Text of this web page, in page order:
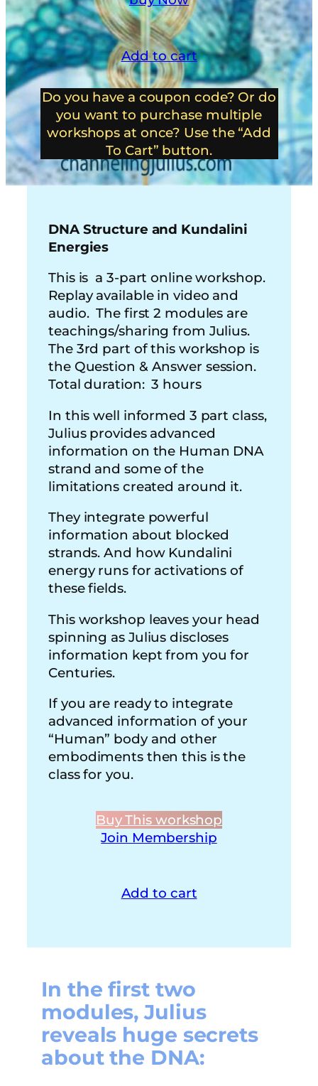
Add to cart
Do you have a coupon code? Or do
you want to purchase multiple
workshops at once? Use the “Add
To Cart” button.
DNA Structure and Kundalini
Energies
This is a 3-part online workshop.
Replay available in video and
audio. The first 2 modules are
teachings/sharing from Julius.
The 3rd part of this workshop is
the Question & Answer session.
Total duration: 3 hours
In this well informed 3 part class,
Julius provides advanced
information on the Human DNA
strand and some of the
limitations created around it.
They integrate powerful
information about blocked
strands. And how Kundalini
energy runs for activations of
these fields.
This workshop leaves your head
spinning as Julius discloses
information kept from you for
Centuries.
If you are ready to integrate
advanced information of your
“Human” body and other
embodiments then this is the
class for you.
Buy This workshop
Join Membership
Add to cart
In the first two
modules, Julius
reveals huge secrets
about the DNA: